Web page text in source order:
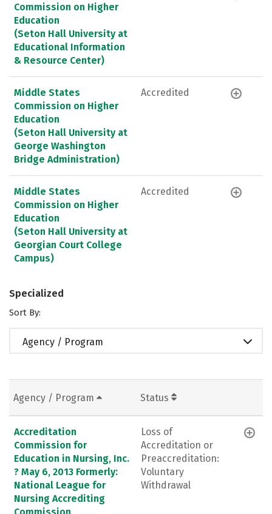
Commission on Higher
Education
(Seton Hall University at
Educational Information
& Resource Center)
Middle States
Commission on Higher
Education
(Seton Hall University at
George Washington
Bridge Administration)
Accredited
Middle States
Commission on Higher
Education
(Seton Hall University at
Georgian Court College
Campus)
Accredited
Specialized
Sort By:
Agency / Program
Agency / Program Status
Accreditation
Commission for
Education in Nursing, Inc.
? May 6, 2013 Formerly:
National League for
Nursing Accrediting
Commission
Loss of
Accreditation or
Preaccreditation:
Voluntary
Withdrawal